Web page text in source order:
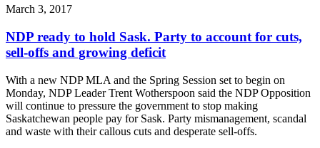
March 3, 2017
NDP ready to hold Sask. Party to account for cuts,
sell-offs and growing deficit
With a new NDP MLA and the Spring Session set to begin on
Monday, NDP Leader Trent Wotherspoon said the NDP Opposition
will continue to pressure the government to stop making
Saskatchewan people pay for Sask. Party mismanagement, scandal
and waste with their callous cuts and desperate sell-offs.